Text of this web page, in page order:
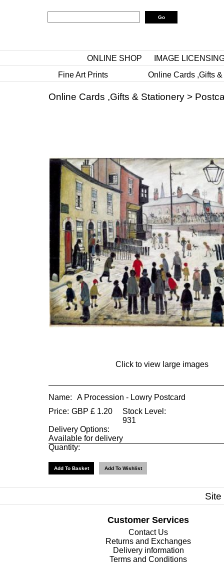
ONLINE SHOP
IMAGE
Fine Art Prints
Online Cards ,Gifts
Online Cards ,Gifts & Stationery >
Click to view large images
Name:
A Procession - Lowry Postcard
Price: GBP £ 1.20
Stock Level:
931
Delivery Options:
Available for delivery
Quantity:
Customer Services
Contact Us
Returns and Exchanges
Delivery information
Terms and Conditions